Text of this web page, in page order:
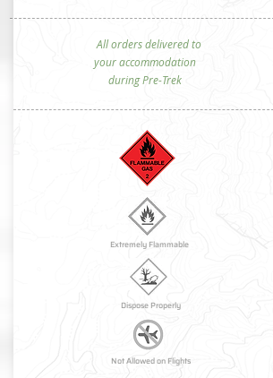
All orders delivered to
your accommodation
during Pre-Trek
Extremely Flammable
Dispose Properly
Not Allowed on Flights